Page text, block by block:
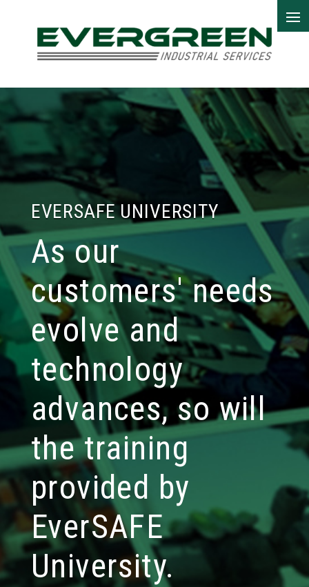
EVERSAFE UNIVERSITY
As our
customers' needs
evolve and
technology
advances, so will
the training
provided by
EverSAFE
University.